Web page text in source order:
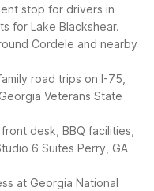
stop for drivers in
for Lake Blackshear.
Cordele and nearby
road trips on I-75,
Veterans State
desk, BBQ facilities,
6 Suites Perry, GA
at Georgia National